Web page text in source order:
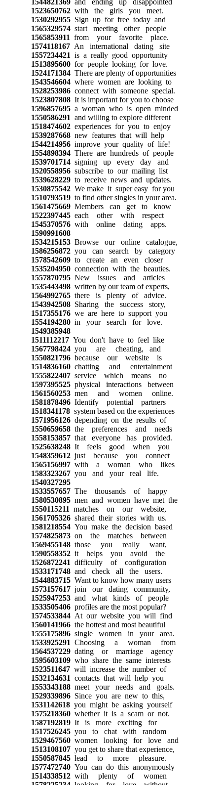
1523650762with the girls you meet.
1530292955Sign up for free today and
1565329574start meeting other people
1565853911 from your favorite place.
1574118167An international dating site
1557234421 is a really good opportunity
1513895600for people looking for love.
1524171384There are plenty of opportunities
1543546604where women are looking to
1528253986connect with someone special.
1523807808It is important for you to choose
1596857695a woman who is open minded
1550586291 and willing to explore different
1518474602experiences for you to enjoy
1539287668new features that will help
1544214956improve your quality of life!
1554898394There are hundreds of people
1539701714signing up every day and
1520558956subscribe to our mailing list
1539628229to receive news and updates.
1530875542We make it super easy for you
1510793519to find other singles in your area.
1561475669Members can get to know
1522397445each other with respect
1545370576with online dating apps.
1590991608
1534215153Browse our online catalogue,
1586256872you can search by category
1578542609to create an even closer
1535204950connection with the beauties.
1557870795New issues and articles
1535443498written by our team of experts,
1564992765there is plenty of advice.
1543942508Sharing the success story,
1517355176we are here to support you
1554194280in your search for love.
1549385948
1511112217You don't have to feel like
1567798424you are cheating, and
1550821796because our website is
1514836160chatting and entertainment
1555822407service which means no
1597395525physical interactions between
1561560253men and women online.
1581878496Identify potential partners
1518341178system based on the experiences
1571956126depending on the results of
1550659658the preferences and needs
1558153857that everyone has provided.
1525638248It feels good when you
1548359612just because you connect
1565156997with a woman who likes
1583323267you and your real life.
1540327295
1533557657The thousands of happy
1580530895men and women have met the
1550115211 matches on our website,
1561705326shared their stories with us.
1581218554You make the decision based
1574825873on the matches between
1569455148those you really want,
1590558352it helps you avoid the
1526872241 difficulty of configuration
1533171748and check all the users.
1544883715Want to know how many users
1573157617join our dating community,
1525947253and what kinds of people
1533505406profiles are the most popular?
1574533844At our website you will find
1560141966the hottest and most beautiful
1555175896single women in your area.
1533925291 Choosing a woman from
1564537229dating or marriage agency
1595603109who share the same interests
1523511647will increase the number of
1532134631 contacts that will help you
1553343188meet your needs and goals.
1529339896Since you are new to this,
1531142618you might be asking yourself
1575218360whether it is a scam or not.
1587192819It is more exciting for
1517526245you to chat with random
1529467560women looking for love and
1513108107you get to share that experience,
1550587845lead to more pleasure.
1577472740You can do this anonymously
1514338512with plenty of women